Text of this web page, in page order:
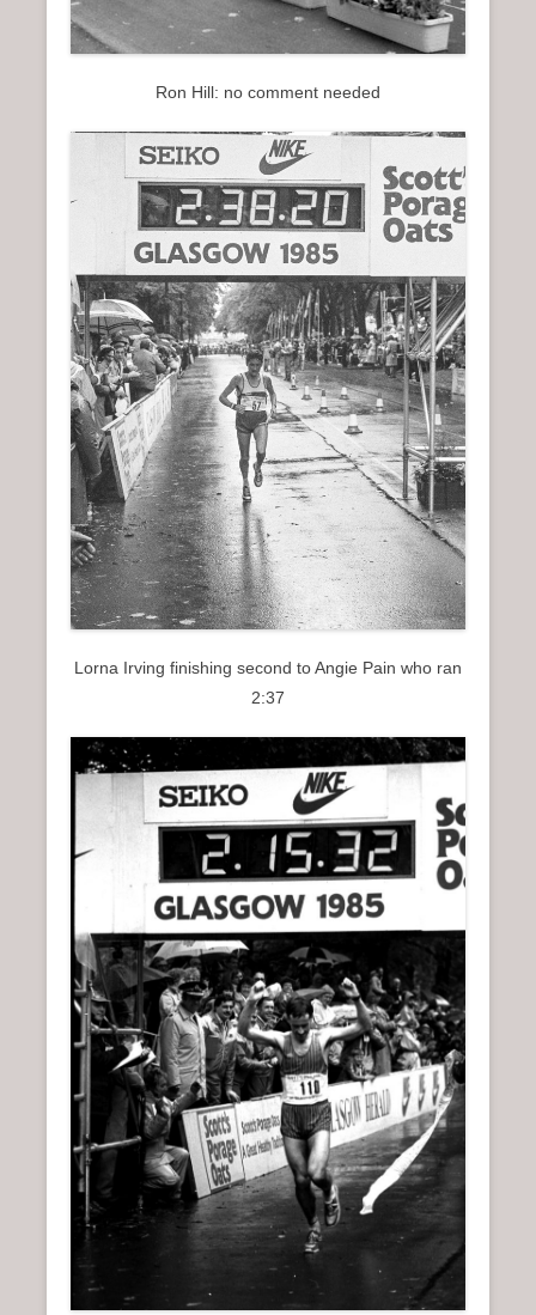
Ron Hill: no comment needed
Lorna Irving finishing second to Angie Pain who ran
2:37